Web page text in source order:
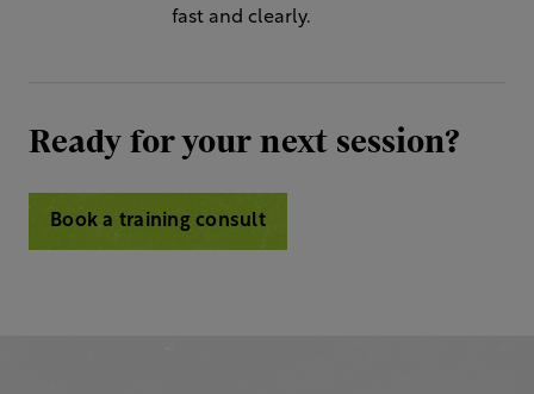
fast and clearly.
Ready for your next session?
Book a training consult